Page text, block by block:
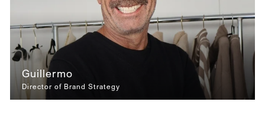
Guillermo
Director of Brand Strategy